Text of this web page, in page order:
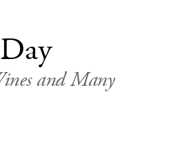
and Many